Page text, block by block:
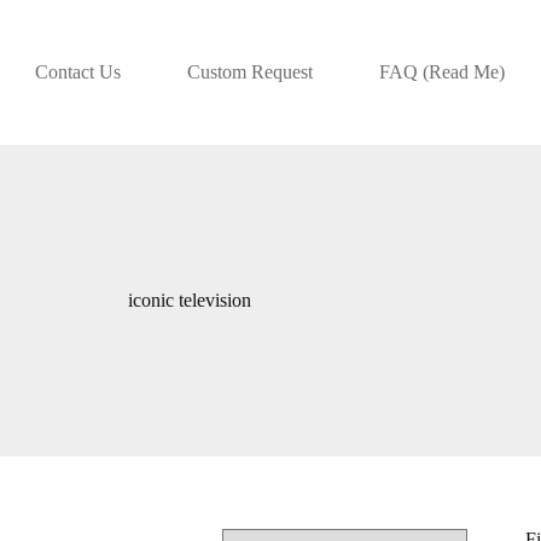
Contact Us Custom Request FAQ (Read Me)
iconic television